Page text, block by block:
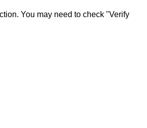
You may need to check "Verify